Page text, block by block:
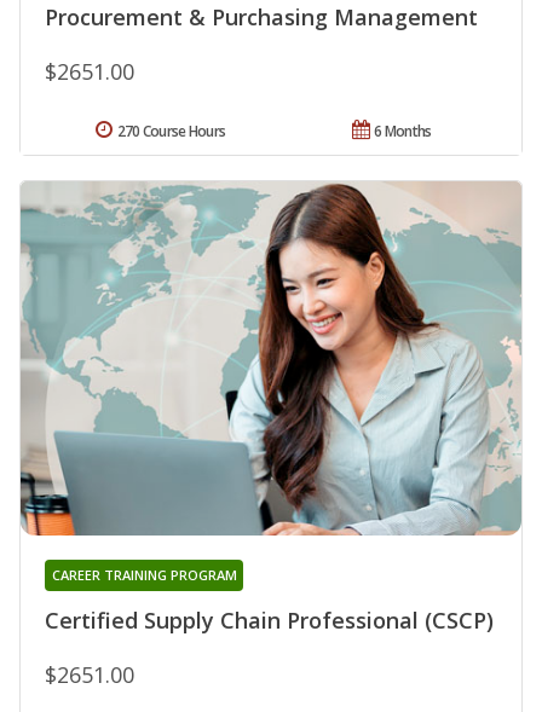
Procurement & Purchasing Management
$2651.00
6 Months
270 Course Hours
Certified Supply Chain Professional (CSCP)
CAREER TRAINING PROGRAM
$2651.00